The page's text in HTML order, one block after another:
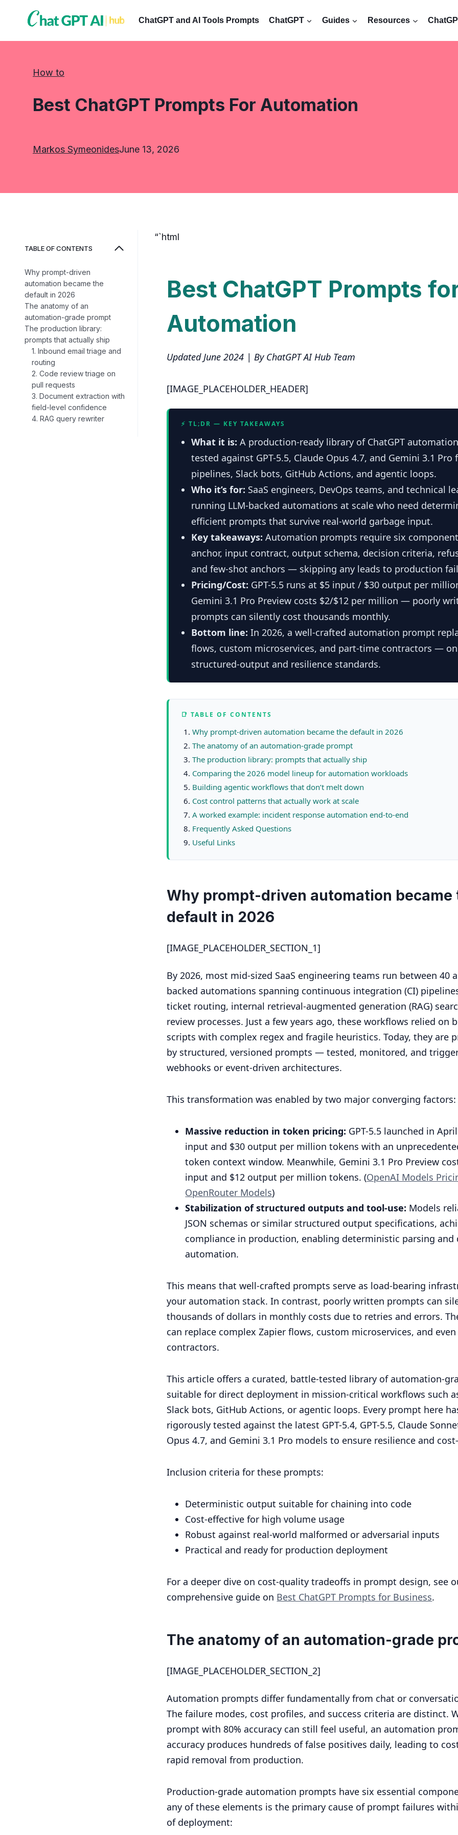
ChatGPT and AI Tools Prompts ChatGPT Guides Resources
How to
Best ChatGPT Prompts For Automation
Markos SymeonidesJune 13, 2026
TABLE OF CONTENTS
Why prompt-driven
automation became the
default in 2026
The anatomy of an
automation-grade prompt
The production library:
prompts that actually ship
1. Inbound email triage and
routing
2. Code review triage on
pull requests
3. Document extraction with
field-level confidence
4. RAG query rewriter
“`html
Best ChatGPT Prompts
Automation
Updated June 2024 | By ChatGPT AI Hub Team
[IMAGE_PLACEHOLDER_HEADER]
⚡ TL;DR — KEY TAKEAWAYS
What it is: A production-ready library of ChatGPT
tested against GPT-5.5, Claude Opus 4.7, and Gemini 3.1 Pro
pipelines, Slack bots, GitHub Actions, and agentic loops.
Who it’s for: SaaS engineers, DevOps teams, and technical
running LLM-backed automations at scale who need
efficient prompts that survive real-world garbage input.
Key takeaways: Automation prompts require six
anchor, input contract, output schema, decision criteria,
and few-shot anchors — skipping any leads to production
Pricing/Cost: GPT-5.5 runs at $5 input / $30 output per
Gemini 3.1 Pro Preview costs $2/$12 per million — poorly
prompts can silently cost thousands monthly.
Bottom line: In 2026, a well-crafted automation prompt
flows, custom microservices, and part-time contractors —
structured-output and resilience standards.
📑 TABLE OF CONTENTS
Why prompt-driven automation became the default in 2026
The anatomy of an automation-grade prompt
The production library: prompts that actually ship
Comparing the 2026 model lineup for automation workloads
Building agentic workflows that don’t melt down
Cost control patterns that actually work at scale
A worked example: incident response automation end-to-end
Frequently Asked Questions
Useful Links
Why prompt-driven automation became
default in 2026
[IMAGE_PLACEHOLDER_SECTION_1]
By 2026, most mid-sized SaaS engineering teams run between 40
backed automations spanning continuous integration (CI)
ticket routing, internal retrieval-augmented generation (RAG)
review processes. Just a few years ago, these workflows relied on
scripts with complex regex and fragile heuristics. Today, they are
by structured, versioned prompts — tested, monitored, and
webhooks or event-driven architectures.
This transformation was enabled by two major converging factors:
Massive reduction in token pricing: GPT-5.5 launched in
input and $30 output per million tokens with an
token context window. Meanwhile, Gemini 3.1 Pro Preview
input and $12 output per million tokens. (OpenAI Models
OpenRouter Models)
Stabilization of structured outputs and tool-use: Models
JSON schemas or similar structured output specifications,
compliance in production, enabling deterministic parsing and
automation.
This means that well-crafted prompts serve as load-bearing
your automation stack. In contrast, poorly written prompts can
thousands of dollars in monthly costs due to retries and errors.
can replace complex Zapier flows, custom microservices, and
contractors.
This article offers a curated, battle-tested library of automation-
suitable for direct deployment in mission-critical workflows such
Slack bots, GitHub Actions, or agentic loops. Every prompt here
rigorously tested against the latest GPT-5.4, GPT-5.5, Claude
Opus 4.7, and Gemini 3.1 Pro models to ensure resilience and
Inclusion criteria for these prompts:
Deterministic output suitable for chaining into code
Cost-effective for high volume usage
Robust against real-world malformed or adversarial inputs
Practical and ready for production deployment
For a deeper dive on cost-quality tradeoffs in prompt design, see
comprehensive guide on Best ChatGPT Prompts for Business.
The anatomy of an automation-grade
[IMAGE_PLACEHOLDER_SECTION_2]
Automation prompts differ fundamentally from chat or
The failure modes, cost profiles, and success criteria are distinct.
prompt with 80% accuracy can still feel useful, an automation
accuracy produces hundreds of false positives daily, leading to
rapid removal from production.
Production-grade automation prompts have six essential
any of these elements is the primary cause of prompt failures
of deployment: